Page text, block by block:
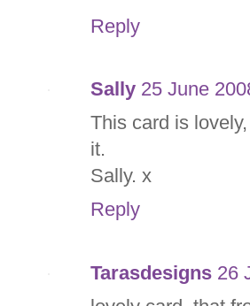
Reply
Sally 25 June
This card is
it.
Sally. x
Reply
Tarasdesigns 26